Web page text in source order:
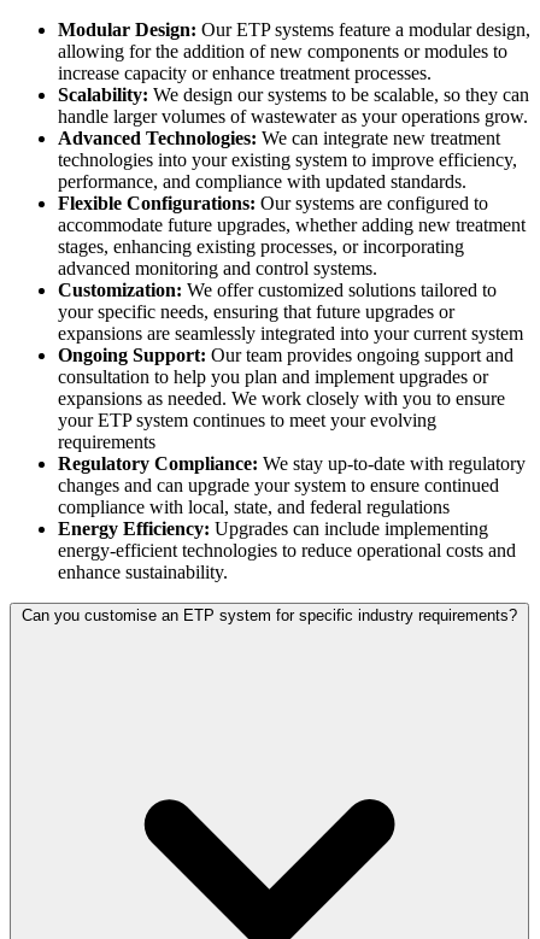
Modular Design: Our ETP systems feature a modular design,
allowing for the addition of new components or modules to
increase capacity or enhance treatment processes.
Scalability: We design our systems to be scalable, so they can
handle larger volumes of wastewater as your operations grow.
Advanced Technologies: We can integrate new treatment
technologies into your existing system to improve efficiency,
performance, and compliance with updated standards.
Flexible Configurations: Our systems are configured to
accommodate future upgrades, whether adding new treatment
stages, enhancing existing processes, or incorporating
advanced monitoring and control systems.
Customization: We offer customized solutions tailored to
your specific needs, ensuring that future upgrades or
expansions are seamlessly integrated into your current system
Ongoing Support: Our team provides ongoing support and
consultation to help you plan and implement upgrades or
expansions as needed. We work closely with you to ensure
your ETP system continues to meet your evolving
requirements
Regulatory Compliance: We stay up-to-date with regulatory
changes and can upgrade your system to ensure continued
compliance with local, state, and federal regulations
Energy Efficiency: Upgrades can include implementing
energy-efficient technologies to reduce operational costs and
enhance sustainability.
Can you customise an ETP system for specific industry requirements?